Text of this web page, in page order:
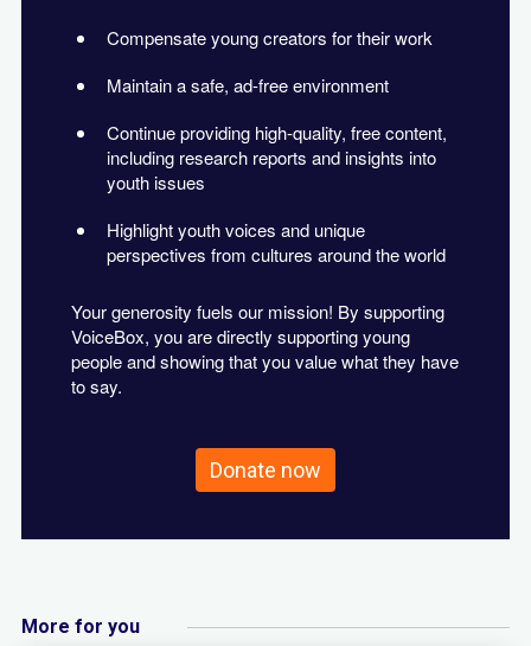
Compensate young creators for their work
Maintain a safe, ad-free environment
Continue providing high-quality, free content,
including research reports and insights into
youth issues
Highlight youth voices and unique
perspectives from cultures around the world
Your generosity fuels our mission! By supporting
VoiceBox, you are directly supporting young
people and showing that you value what they have
to say.
Donate now
More for you